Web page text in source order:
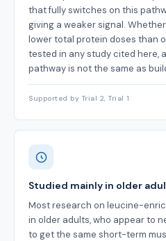
that fully switches on this
giving a weaker signal.
lower total protein doses than
tested in any study cited here,
pathway is not the same as
Supported by Trial 2, Trial 1
Studied mainly in older
Most research on leucine-
in older adults, who appear to
to get the same short-term